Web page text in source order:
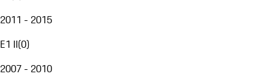
2011 - 2015
E1 II(0)
2007 - 2010